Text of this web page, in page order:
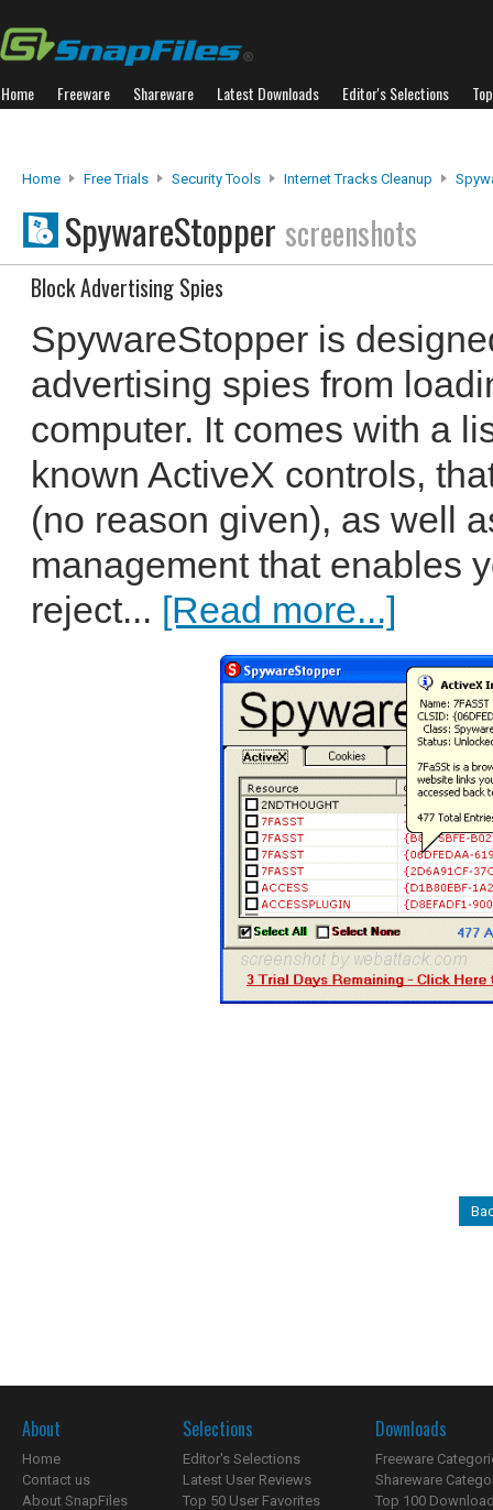
Home Freeware Shareware Latest Downloads Editor's Selections
Home Free Trials Security Tools Internet Tracks Cleanup
SpywareStopper screenshots
Block Advertising Spies
SpywareStopper is
advertising spies from
computer. It comes with a
known ActiveX controls,
(no reason given), as well
management that enables
reject... [Read more...]
About
Home
Contact us
About SnapFiles
Selections
Editor's Selections
Latest User Reviews
Top 50 User Favorites
Downloads
Freeware
Shareware
Top 100